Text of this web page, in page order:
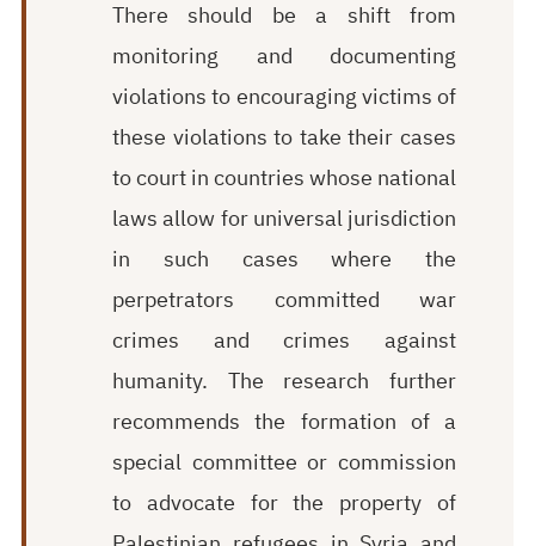
There should be a shift from
monitoring and documenting
violations to encouraging victims of
these violations to take their cases
to court in countries whose national
laws allow for universal jurisdiction
in such cases where the
perpetrators committed war
crimes and crimes against
humanity. The research further
recommends the formation of a
special committee or commission
to advocate for the property of